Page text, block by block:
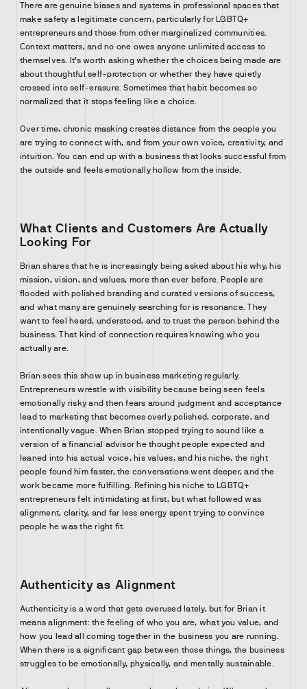
There are genuine biases and systems in professional spaces that
make safety a legitimate concern, particularly for LGBTQ+
entrepreneurs and those from other marginalized communities.
Context matters, and no one owes anyone unlimited access to
themselves. It’s worth asking whether the choices being made are
about thoughtful self-protection or whether they have quietly
crossed into self-erasure. Sometimes that habit becomes so
normalized that it stops feeling like a choice.
Over time, chronic masking creates distance from the people you
are trying to connect with, and from your own voice, creativity, and
intuition. You can end up with a business that looks successful from
the outside and feels emotionally hollow from the inside.
What Clients and Customers Are Actually
Looking For
Brian shares that he is increasingly being asked about his why, his
mission, vision, and values, more than ever before. People are
flooded with polished branding and curated versions of success,
and what many are genuinely searching for is resonance. They
want to feel heard, understood, and to trust the person behind the
business. That kind of connection requires knowing who you
actually are.
Brian sees this show up in business marketing regularly.
Entrepreneurs wrestle with visibility because being seen feels
emotionally risky and then fears around judgment and acceptance
lead to marketing that becomes overly polished, corporate, and
intentionally vague. When Brian stopped trying to sound like a
version of a financial advisor he thought people expected and
leaned into his actual voice, his values, and his niche, the right
people found him faster, the conversations went deeper, and the
work became more fulfilling. Refining his niche to LGBTQ+
entrepreneurs felt intimidating at first, but what followed was
alignment, clarity, and far less energy spent trying to convince
people he was the right fit.
Authenticity as Alignment
Authenticity is a word that gets overused lately, but for Brian it
means alignment: the feeling of who you are, what you value, and
how you lead all coming together in the business you are running.
When there is a significant gap between those things, the business
struggles to be emotionally, physically, and mentally sustainable.